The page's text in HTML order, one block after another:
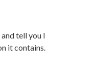
tell you I
it contains.